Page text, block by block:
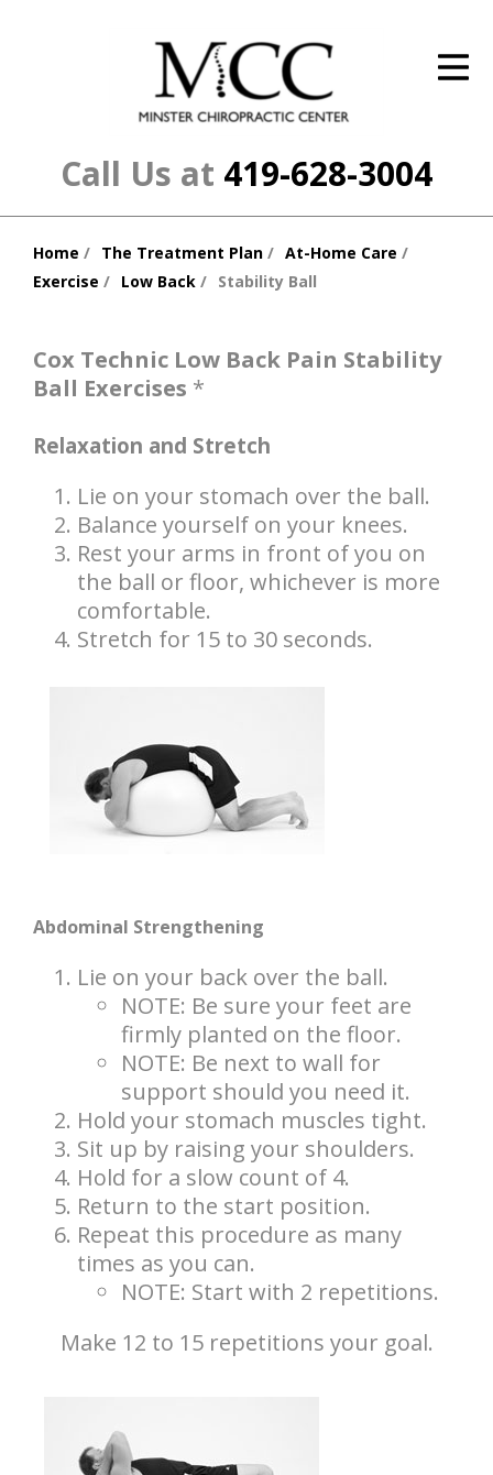
Call Us at 419-628-3004
The Cost
Resources
Contact Us
Home The Treatment Plan
At-Home Care
Exercise
Low Back Stability Ball
Cox Technic Low Back Pain Stability
Ball Exercises *
Relaxation and Stretch
Lie on your stomach over the ball.
Balance yourself on your knees.
Rest your arms in front of you on
the ball or floor, whichever is more
comfortable.
Stretch for 15 to 30 seconds.
Abdominal Strengthening
Lie on your back over the ball.
NOTE: Be sure your feet are
firmly planted on the floor.
NOTE: Be next to wall for
support should you need it.
Hold your stomach muscles tight.
Sit up by raising your shoulders.
Hold for a slow count of 4.
Return to the start position.
Repeat this procedure as many
times as you can.
NOTE: Start with 2 repetitions.
Make 12 to 15 repetitions your goal.